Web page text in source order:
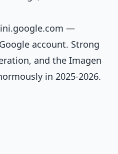
—
account. Strong
and the Imagen
in 2025-2026.